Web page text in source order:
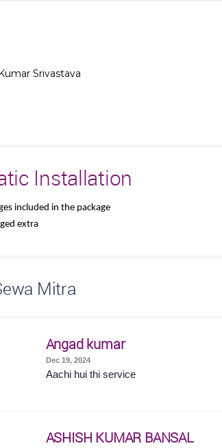
Srivastava
Installation
included in the package
extra
Mitra
Angad kumar
Dec 19, 2024
Aachi hui thi service
ASHISH KUMAR BANSAL